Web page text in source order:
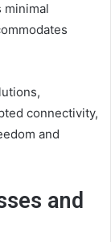
minimal
connectivity,
and
and